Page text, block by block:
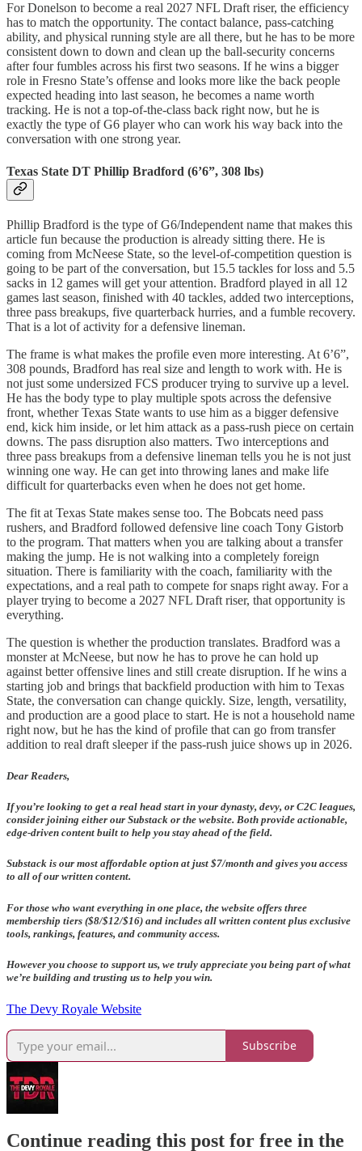
For Donelson to become a real 2027 NFL Draft riser, the efficiency
has to match the opportunity. The contact balance, pass-catching
ability, and physical running style are all there, but he has to be more
consistent down to down and clean up the ball-security concerns
after four fumbles across his first two seasons. If he wins a bigger
role in Fresno State’s offense and looks more like the back people
expected heading into last season, he becomes a name worth
tracking. He is not a top-of-the-class back right now, but he is
exactly the type of G6 player who can work his way back into the
conversation with one strong year.
Texas State DT Phillip Bradford (6’6”, 308 lbs)
Phillip Bradford is the type of G6/Independent name that makes this
article fun because the production is already sitting there. He is
coming from McNeese State, so the level-of-competition question is
going to be part of the conversation, but 15.5 tackles for loss and 5.5
sacks in 12 games will get your attention. Bradford played in all 12
games last season, finished with 40 tackles, added two interceptions,
three pass breakups, five quarterback hurries, and a fumble recovery.
That is a lot of activity for a defensive lineman.
The frame is what makes the profile even more interesting. At 6’6”,
308 pounds, Bradford has real size and length to work with. He is
not just some undersized FCS producer trying to survive up a level.
He has the body type to play multiple spots across the defensive
front, whether Texas State wants to use him as a bigger defensive
end, kick him inside, or let him attack as a pass-rush piece on certain
downs. The pass disruption also matters. Two interceptions and
three pass breakups from a defensive lineman tells you he is not just
winning one way. He can get into throwing lanes and make life
difficult for quarterbacks even when he does not get home.
The fit at Texas State makes sense too. The Bobcats need pass
rushers, and Bradford followed defensive line coach Tony Gistorb
to the program. That matters when you are talking about a transfer
making the jump. He is not walking into a completely foreign
situation. There is familiarity with the coach, familiarity with the
expectations, and a real path to compete for snaps right away. For a
player trying to become a 2027 NFL Draft riser, that opportunity is
everything.
The question is whether the production translates. Bradford was a
monster at McNeese, but now he has to prove he can hold up
against better offensive lines and still create disruption. If he wins a
starting job and brings that backfield production with him to Texas
State, the conversation can change quickly. Size, length, versatility,
and production are a good place to start. He is not a household name
right now, but he has the kind of profile that can go from transfer
addition to real draft sleeper if the pass-rush juice shows up in 2026.
Dear Readers,
If you’re looking to get a real head start in your dynasty, devy, or C2C leagues,
consider joining either our Substack or the website. Both provide actionable,
edge-driven content built to help you stay ahead of the field.
Substack is our most affordable option at just $7/month and gives you access
to all of our written content.
For those who want everything in one place, the website offers three
membership tiers ($8/$12/$16) and includes all written content plus exclusive
tools, rankings, features, and community access.
However you choose to support us, we truly appreciate you being part of what
we’re building and trusting us to help you win.
The Devy Royale Website
Subscribe
Continue reading this post for free in the